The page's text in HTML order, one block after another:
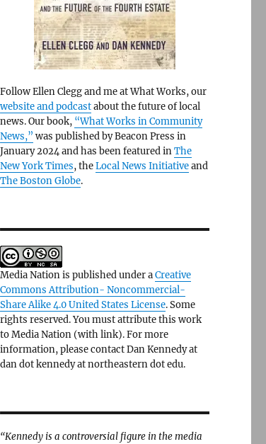
Follow Ellen Clegg and me at What Works, our
website and podcastabout the future of local
news. Our book, “What Works in Community
News,” was published by Beacon Press in
January 2024 and has been featured inThe
New York Times, theLocal News Initiativeand
The Boston Globe.
Media Nation is published under aCreative
Commons Attribution- Noncommercial-
Share Alike 4.0 United States License. Some
rights reserved. You must attribute this work
to Media Nation (with link). For more
information, please contact Dan Kennedy at
dan dot kennedy at northeastern dot edu.
“Kennedy is a controversial figure in the media